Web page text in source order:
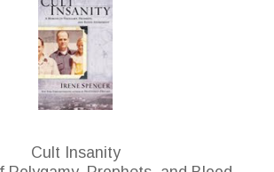
Cult Insanity